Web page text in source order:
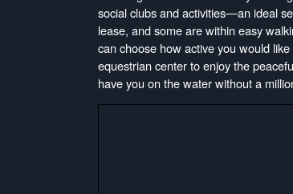
social clubs and activities—an ideal
lease, and some are within easy
can choose how active you would
equestrian center to enjoy the
have you on the water without a